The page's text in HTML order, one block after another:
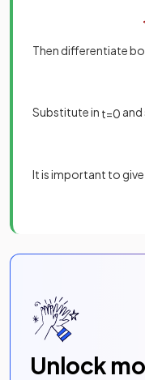
Then differentiate
Substitute in t=0
It is important to
Unlock